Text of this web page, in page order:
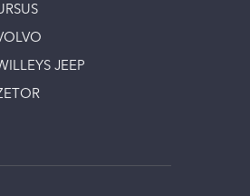
JEEP